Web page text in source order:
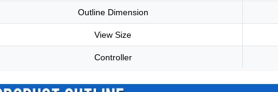
Outline Dimension
View Size
Controller